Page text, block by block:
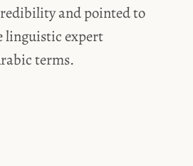
and pointed to
linguistic expert
terms.